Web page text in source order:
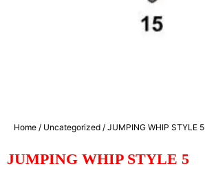
Home / Uncategorized / JUMPING WHIP STYLE 5
JUMPING WHIP STYLE 5